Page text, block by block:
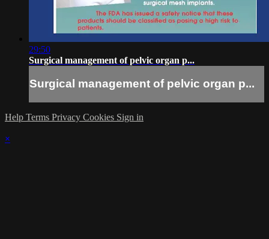
29:50
Surgical management of pelvic organ p...
Surgical management of pelvic organ p...
Help Terms Privacy Cookies Sign in
×